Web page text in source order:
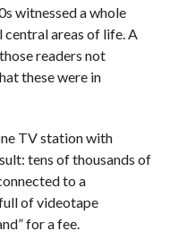
witnessed a whole
central areas of life. A
readers not
these were in
TV station with
tens of thousands of
to a
of videotape
for a fee.